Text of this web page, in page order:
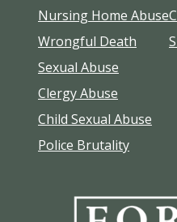
Nursing Home Abuse
Wrongful Death
Sexual Abuse
Clergy Abuse
Child Sexual Abuse
Police Brutality